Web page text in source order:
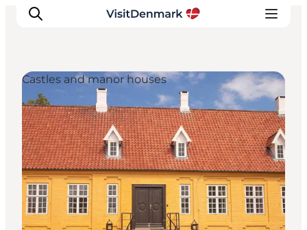
Inspiration
Resmål
Aktiviteter
Övernatta
Planera resan
Castles and manor houses